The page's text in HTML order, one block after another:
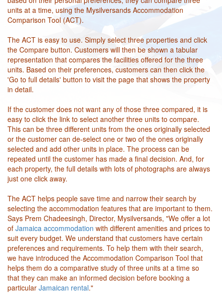
units at a time, using the Mysilversands Accommodation
Comparison Tool (ACT).
The ACT is easy to use. Simply select three properties and click
the Compare button. Customers will then be shown a tabular
representation that compares the facilities offered for the three
units. Based on their preferences, customers can then click the
'Go to full details' button to visit the page that shows the property
in detail.
If the customer does not want any of those three compared, it is
easy to click the link to select another three units to compare.
This can be three different units from the ones originally selected
or the customer can de-select one or two of the ones originally
selected and add other units in place. The process can be
repeated until the customer has made a final decision. And, for
each property, the full details with lots of photographs are always
just one click away.
The ACT helps people save time and narrow their search by
selecting the accommodation features that are important to them.
Says Prem Chadeesingh, Director, Mysilversands, "We offer a lot
of Jamaica accommodation with different amenities and prices to
suit every budget. We understand that customers have certain
preferences and requirements. To help them with their search,
we have introduced the Accommodation Comparison Tool that
helps them do a comparative study of three units at a time so
that they can make an informed decision before booking a
particular Jamaican rental."